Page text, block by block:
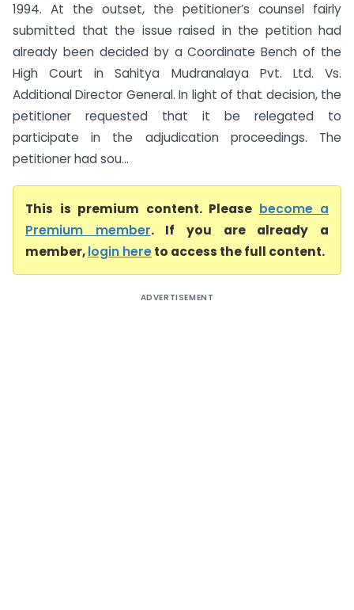
1994. At the outset, the petitioner’s counsel fairly
submitted that the issue raised in the petition had
already been decided by a Coordinate Bench of the
High Court in Sahitya Mudranalaya Pvt. Ltd. Vs.
Additional Director General. In light of that decision, the
petitioner requested that it be relegated to
participate in the adjudication proceedings. The
petitioner had sou...
This is premium content. Please become a
Premium member. If you are already a
member,login hereto access the full content.
ADVERTISEMENT